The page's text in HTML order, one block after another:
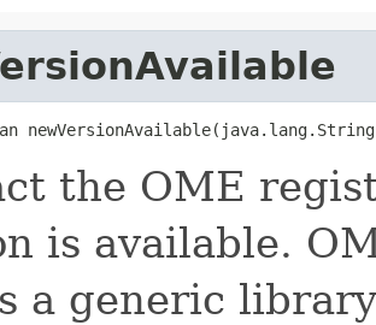
the OME
is available.
a generic